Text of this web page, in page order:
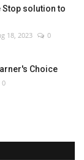
solution to
18, 2023 0
Choice
0